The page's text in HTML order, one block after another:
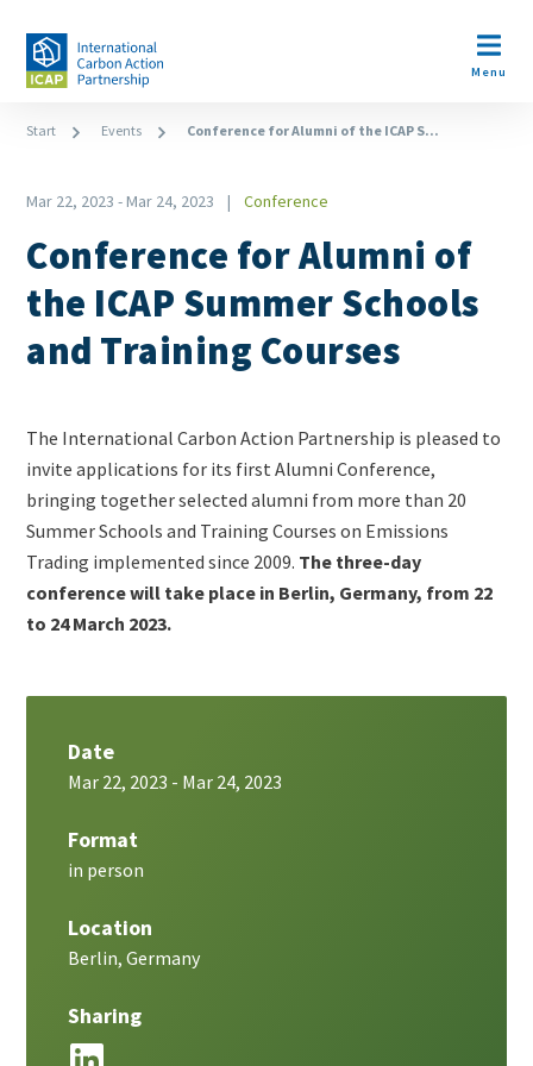
main
Open
Menu
Breadcrumb
Start Events Conference for Alumni of the ICAP S...
Mar 22, 2023 -Mar 24, 2023
Conference
Conference for Alumni of
the ICAP Summer Schools
and Training Courses
Teaser
+
metatags
The International Carbon Action Partnership is pleased to
invite applications for its first Alumni Conference,
bringing together selected alumni from more than 20
Summer Schools and Training Courses on Emissions
Trading implemented since 2009. The three-day
conference will take place in Berlin, Germany, from 22
to 24 March 2023.
Date
Mar 22, 2023 - Mar 24, 2023
Format
in person
Location
Berlin, Germany
Sharing
LinkedIn